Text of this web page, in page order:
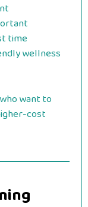
time
wellness
want to
cost